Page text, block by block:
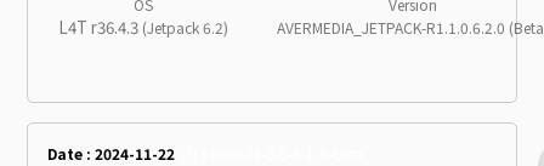
OS Version
L4T r36.4.3(Jetpack 6.2) AVERMEDIA_JETPACK-R1.1.0.6.2.0
Date : 2024-11-22